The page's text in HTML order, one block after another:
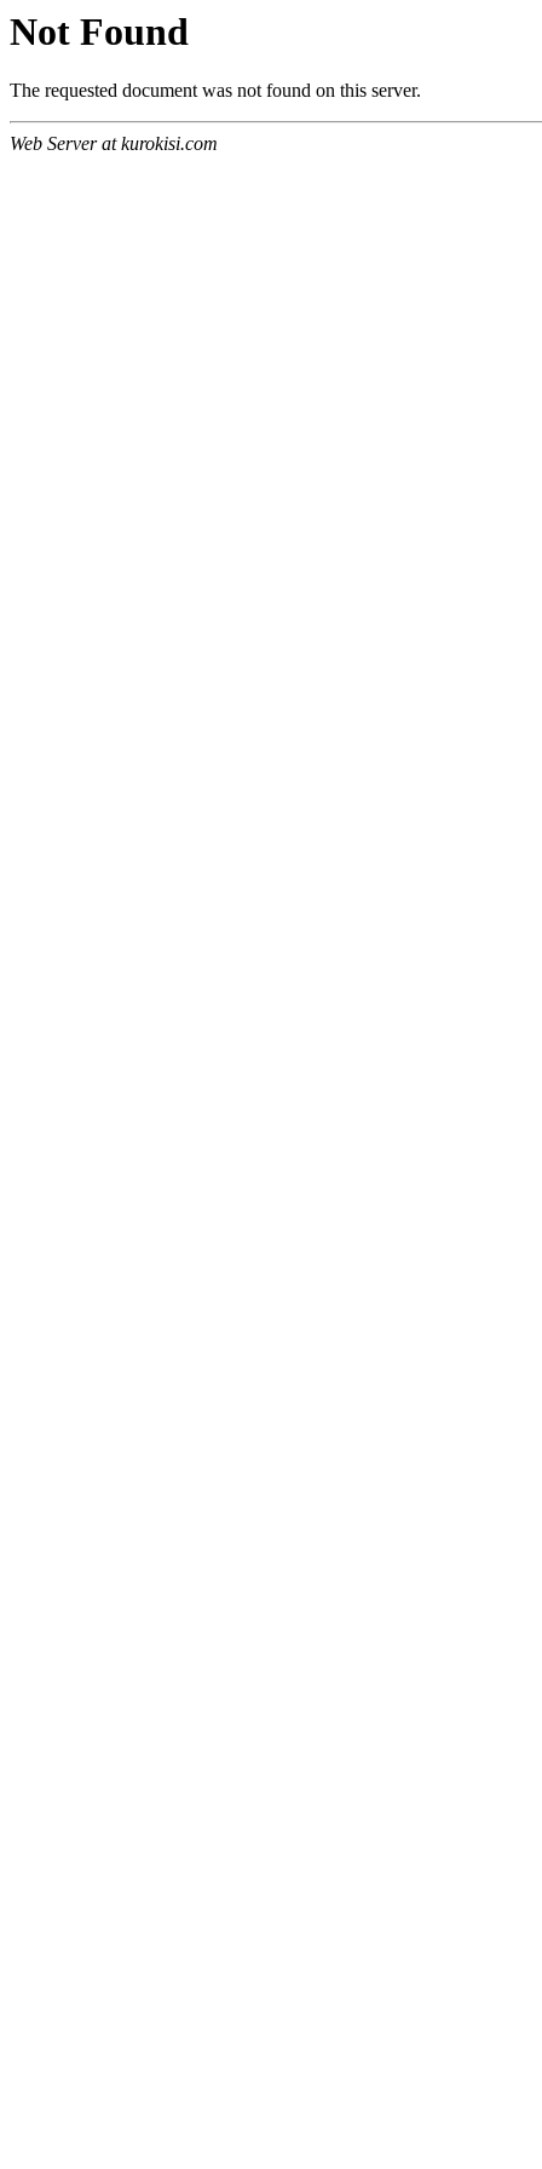
Not Found
The requested document was not found on this server.
Web Server at kurokisi.com